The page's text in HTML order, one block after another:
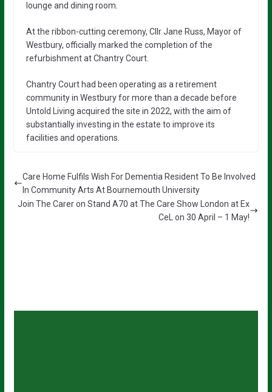
lounge and dining room.
At the ribbon-cutting ceremony, Cllr Jane Russ, Mayor of
Westbury, officially marked the completion of the
refurbishment at Chantry Court.
Chantry Court had been operating as a retirement
community in Westbury for more than a decade before
Untold Living acquired the site in 2022, with the aim of
substantially investing in the estate to improve its
facilities and operations.
Care Home Fulfils Wish For Dementia Resident To Be Involved
In Community Arts At Bournemouth University
Join The Carer on Stand A70 at The Care Show London at Ex
CeL on 30 April – 1 May!